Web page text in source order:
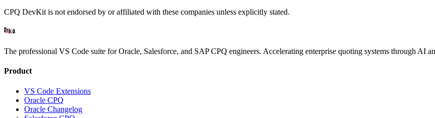
CPQ DevKit is not endorsed by or affiliated with these companies unless explicitly stated.
The professional VS Code suite for Oracle, Salesforce, and SAP CPQ engineers. Accelerating enterprise quoting systems through AI
Product
VS Code Extensions
Oracle CPQ
Oracle Changelog